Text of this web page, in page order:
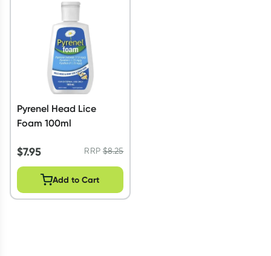
Script Wallet: Collect 500 points*
Collect 500 Everyday Rewards points when you link your
Rewards Card and add your first valid script to Script Wallet*.
Offer available until Wednesday, 30 September.^ T&Cs apply
Learn more
Pyrenel Head Lice
Foam 100ml
$7.95 RRP $8.25
Add to Cart